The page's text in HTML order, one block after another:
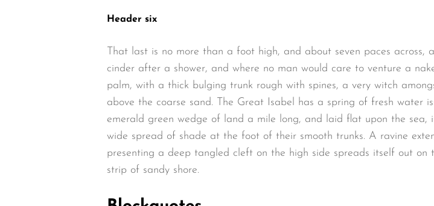
Header six
That last is no more than a foot high, and about seven paces
cinder after a shower, and where no man would care to venture a
palm, with a thick bulging trunk rough with spines, a very witch
above the coarse sand. The Great Isabel has a spring of fresh water
emerald green wedge of land a mile long, and laid flat upon the
wide spread of shade at the foot of their smooth trunks. A ravine
presenting a deep tangled cleft on the high side spreads itself out on
strip of sandy shore.